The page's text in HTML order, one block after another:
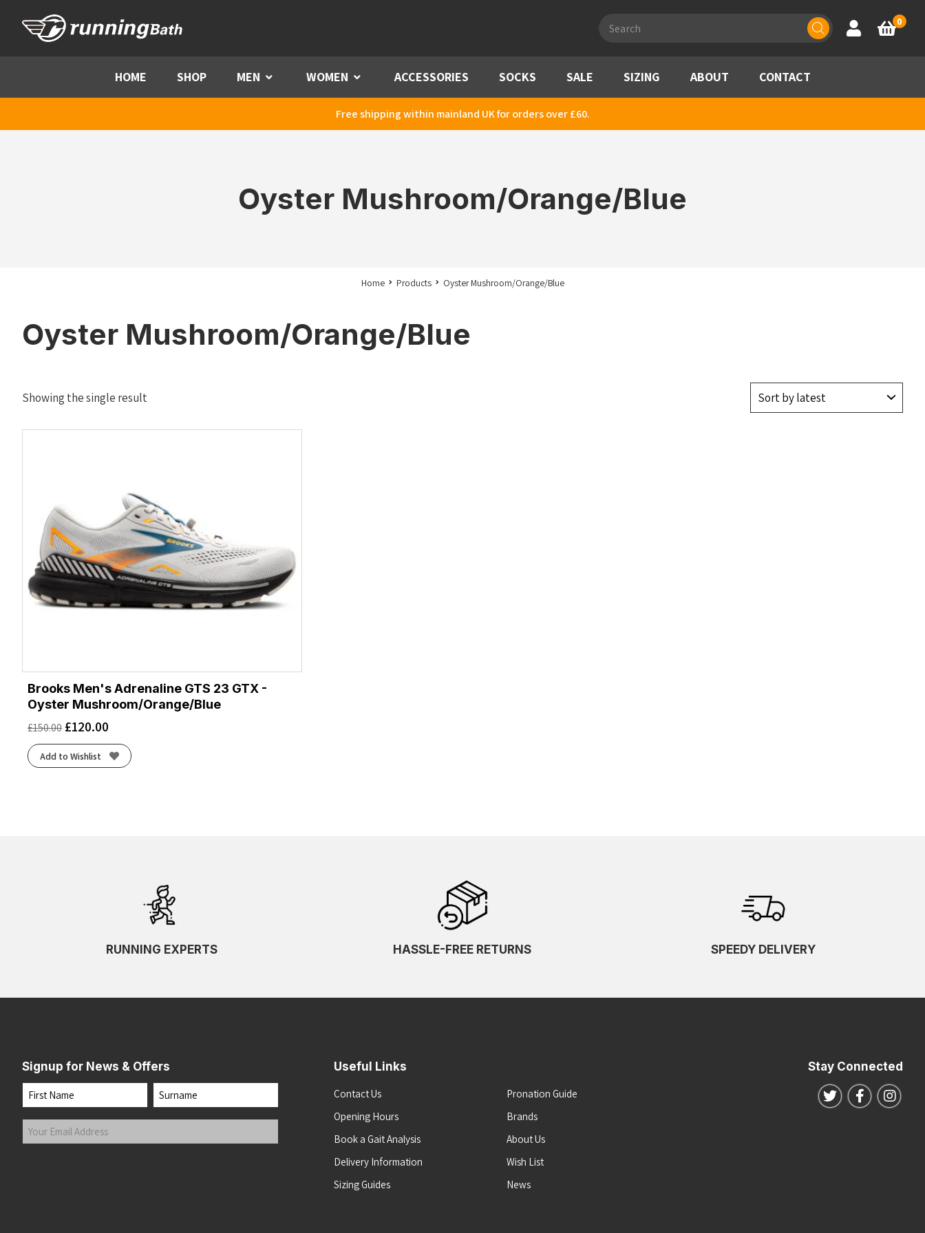
search
Account
Basket
0
HOME SHOP MEN Menu WOMEN Menu ACCESSORIES SOCKS SALE SIZING ABOUT CONTACT
Free shipping within mainland UK for orders over £60.
Oyster Mushroom/Orange/Blue
Home Products Oyster Mushroom/Orange/Blue
Oyster Mushroom/Orange/Blue
Showing the single result
Brooks Men's Adrenaline GTS 23 GTX -
Oyster Mushroom/Orange/Blue
£150.00 £120.00
Add to Wishlist
RUNNING EXPERTS HASSLE-FREE RETURNS SPEEDY DELIVERY
Signup for News & Offers
Name
First Last
Your
Email
Useful Links
Contact Us
Opening Hours
Book a Gait Analysis
Delivery Information
Sizing Guides
Pronation Guide
Brands
About Us
Wish List
News
Stay Connected
Follow us on
Follow us